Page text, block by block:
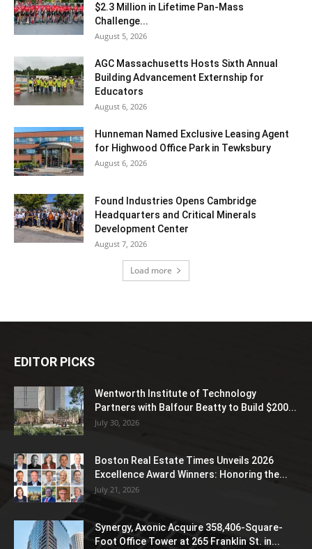
$2.3 Million in Lifetime Pan-Mass
Challenge...
August 5, 2026
AGC Massachusetts Hosts Sixth Annual
Building Advancement Externship for
Educators
August 6, 2026
Hunneman Named Exclusive Leasing Agent
for Highwood Office Park in Tewksbury
August 6, 2026
Found Industries Opens Cambridge
Headquarters and Critical Minerals
Development Center
August 7, 2026
Load more
EDITOR PICKS
Wentworth Institute of Technology
Partners with Balfour Beatty to Build $200...
July 30, 2026
Boston Real Estate Times Unveils 2026
Excellence Award Winners: Honoring the...
July 21, 2026
Synergy, Axonic Acquire 358,406-Square-
Foot Office Tower at 265 Franklin St. in...